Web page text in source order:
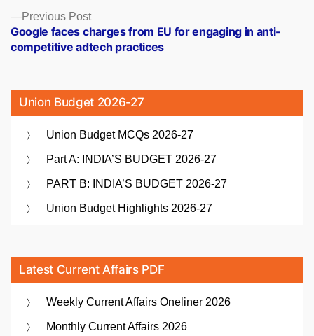
Previous PostPrevious
post:
Google faces charges from EU for engaging in anti-
competitive adtech practices
Union Budget 2026-27
Union Budget MCQs 2026-27
Part A: INDIA’S BUDGET 2026-27
PART B: INDIA’S BUDGET 2026-27
Union Budget Highlights 2026-27
Latest Current Affairs PDF
Weekly Current Affairs Oneliner 2026
Monthly Current Affairs 2026